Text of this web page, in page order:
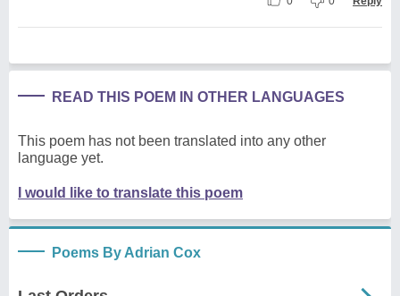
READ THIS POEM IN OTHER LANGUAGES
This poem has not been translated into any other
language yet.
I would like to translate this poem
Poems By Adrian Cox